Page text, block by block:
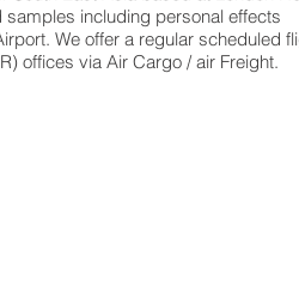
including personal effects
We offer a regular scheduled
offices via Air Cargo / air Freight.